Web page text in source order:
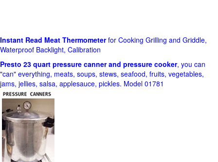
Instant Read Meat Thermometerfor Cooking Grilling and Griddle,
Waterproof Backlight, Calibration
Presto 23 quart pressure canner and pressure cooker, you can
"can" everything, meats, soups, stews, seafood, fruits, vegetables,
jams, jellies, salsa, applesauce, pickles. Model 01781